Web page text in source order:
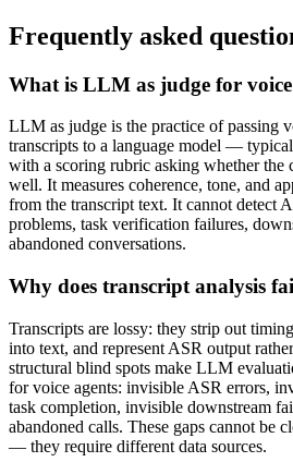
Frequently asked
What is LLM as judge for voice
LLM as judge is the practice of passing
transcripts to a language model —
with a scoring rubric asking whether the
well. It measures coherence, tone, and
from the transcript text. It cannot detect
problems, task verification failures,
abandoned conversations.
Why does transcript analysis
Transcripts are lossy: they strip out
into text, and represent ASR output
structural blind spots make LLM
for voice agents: invisible ASR errors,
task completion, invisible downstream
abandoned calls. These gaps cannot be
— they require different data sources.